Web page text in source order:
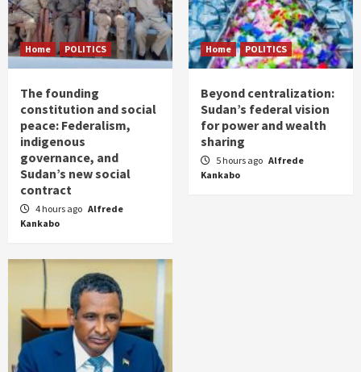
Home POLITICS
The founding
constitution and social
peace: Federalism,
indigenous
governance, and
Sudan’s new social
contract
4 hours ago Alfrede
Kankabo
Home POLITICS
Beyond centralization:
Sudan’s federal vision
for power and wealth
sharing
5 hours ago Alfrede
Kankabo